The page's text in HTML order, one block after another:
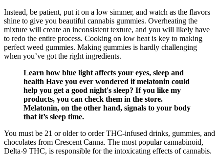
Instead, be patient, put it on a low simmer, and watch as the flavors
shine to give you beautiful cannabis gummies. Overheating the
mixture will create an inconsistent texture, and you will likely have
to redo the entire process. Cooking on low heat is key to making
perfect weed gummies. Making gummies is hardly challenging
when you’ve got the right ingredients.
Learn how blue light affects your eyes, sleep and
health Have you ever wondered if melatonin could
help you get a good night's sleep? If you like my
products, you can check them in the store.
Melatonin, on the other hand, signals to your body
that it’s sleep time.
You must be 21 or older to order THC-infused drinks, gummies, and
chocolates from Crescent Canna. The most popular cannabinoid,
Delta-9 THC, is responsible for the intoxicating effects of cannabis.